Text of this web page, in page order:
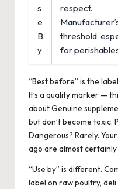
s
e
B
y
respect.
threshold,
for
“Best before” is the
It’s a quality marker —
about Genuine
but don’t become toxic.
Dangerous? Rarely.
ago are almost certainly
“Use by” is different.
label on raw poultry,